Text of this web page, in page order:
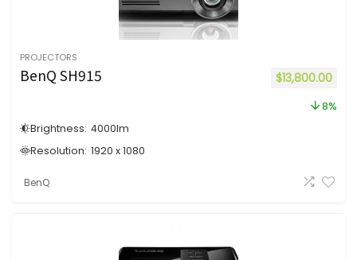
PROJECTORS
BenQ SH915 $13,800.00
8%
Brightness: 4000lm
Resolution: 1920 x 1080
BenQ